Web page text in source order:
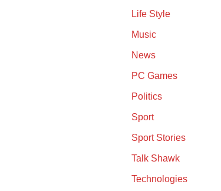
Life Style
Music
News
PC Games
Politics
Sport
Sport Stories
Talk Shawk
Technologies